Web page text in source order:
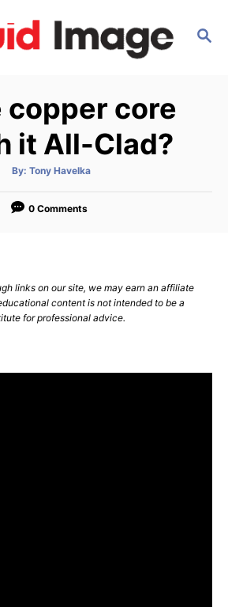
S
copper core
it All-Clad?
By: A
t
o
Tony Havelka
0 Comments
links on our site, we may earn an affiliate
content is not intended to be a
for professional advice.